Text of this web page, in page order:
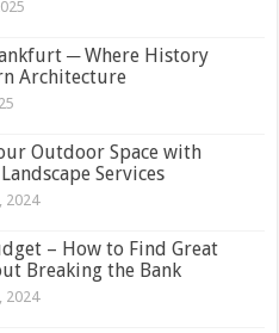
─ Where History
Architecture
Outdoor Space with
Services
2024
– How to Find Great
Breaking the Bank
2024